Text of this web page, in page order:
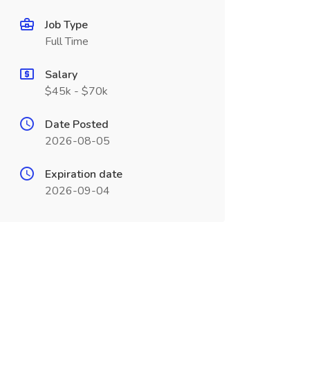
Job Type
Full Time
Salary
$45k - $70k
Date Posted
2026-08-05
Expiration date
2026-09-04